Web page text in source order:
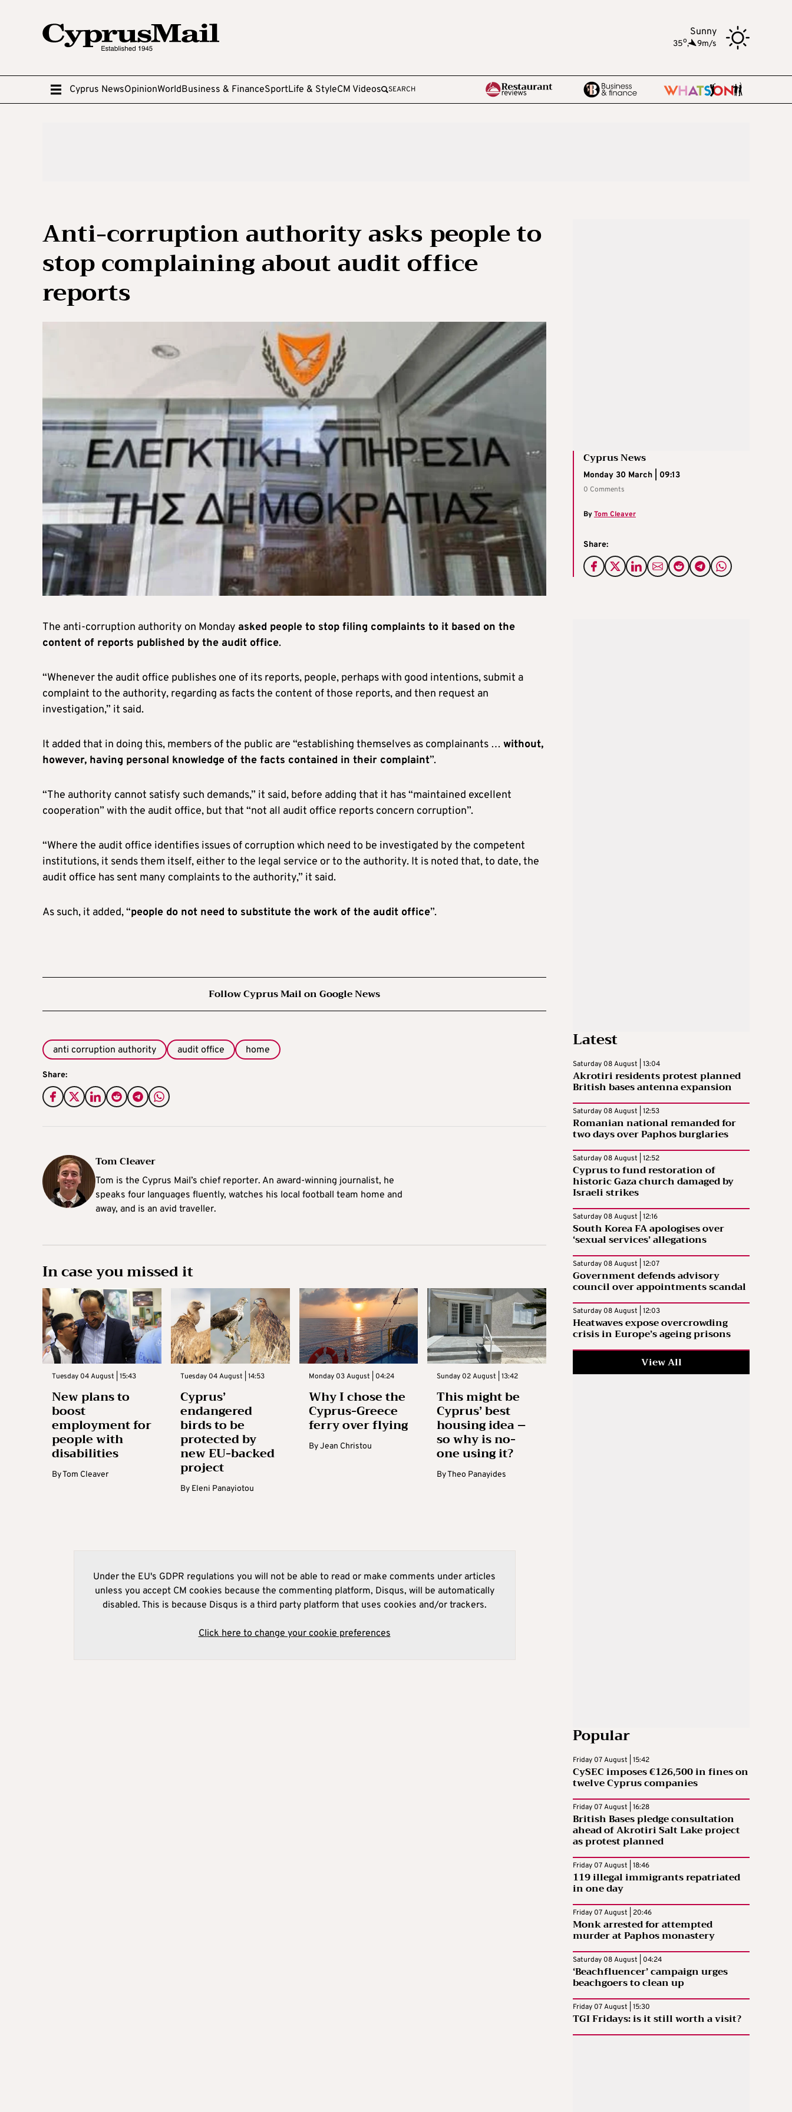
Sunny
35o, 9m/s
Cyprus NewsOpinionWorldBusiness & FinanceSportLife & StyleCM Videos SEARCH
Anti-corruption authority asks people to
stop complaining about audit office
reports
Cyprus News
Monday 30 March | 09:13
0 Comments
ByTom Cleaver
Share:
The anti-corruption authority on Monday asked people to stop filing complaints to it based on the
content of reports published by the audit office.
“Whenever the audit office publishes one of its reports, people, perhaps with good intentions, submit a
complaint to the authority, regarding as facts the content of those reports, and then request an
investigation,” it said.
It added that in doing this, members of the public are “establishing themselves as complainants … without,
however, having personal knowledge of the facts contained in their complaint”.
“The authority cannot satisfy such demands,” it said, before adding that it has “maintained excellent
cooperation” with the audit office, but that “not all audit office reports concern corruption”.
“Where the audit office identifies issues of corruption which need to be investigated by the competent
institutions, it sends them itself, either to the legal service or to the authority. It is noted that, to date, the
audit office has sent many complaints to the authority,” it said.
As such, it added, “people do not need to substitute the work of the audit office”.
Follow Cyprus Mail on Google News
anti corruption authority audit office home
Share:
Tom Cleaver
Tom is the Cyprus Mail’s chief reporter. An award-winning journalist, he
speaks four languages fluently, watches his local football team home and
away, and is an avid traveller.
In case you missed it
Tuesday 04 August | 15:43
New plans to
boost
employment for
people with
disabilities
ByTom Cleaver
Tuesday 04 August | 14:53
Cyprus’
endangered
birds to be
protected by
new EU-backed
project
By Eleni Panayiotou
Monday 03 August | 04:24
Why I chose the
Cyprus-Greece
ferry over flying
ByJean Christou
Sunday 02 August | 13:42
This might be
Cyprus’ best
housing idea –
so why is no-
one using it?
ByTheo Panayides
Under the EU's GDPR regulations you will not be able to read or make comments under articles
unless you accept CM cookies because the commenting platform, Disqus, will be automatically
disabled. This is because Disqus is a third party platform that uses cookies and/or trackers.
Click here to change your cookie preferences
Latest
Saturday 08 August | 13:04
Akrotiri residents protest planned
British bases antenna expansion
Saturday 08 August | 12:53
Romanian national remanded for
two days over Paphos burglaries
Saturday 08 August | 12:52
Cyprus to fund restoration of
historic Gaza church damaged by
Israeli strikes
Saturday 08 August | 12:16
South Korea FA apologises over
‘sexual services’ allegations
Saturday 08 August | 12:07
Government defends advisory
council over appointments scandal
Saturday 08 August | 12:03
Heatwaves expose overcrowding
crisis in Europe’s ageing prisons
View All
Popular
Friday 07 August | 15:42
CySEC imposes €126,500 in fines on
twelve Cyprus companies
Friday 07 August | 16:28
British Bases pledge consultation
ahead of Akrotiri Salt Lake project
as protest planned
Friday 07 August | 18:46
119 illegal immigrants repatriated
in one day
Friday 07 August | 20:46
Monk arrested for attempted
murder at Paphos monastery
Saturday 08 August | 04:24
‘Beachfluencer’ campaign urges
beachgoers to clean up
Friday 07 August | 15:30
TGI Fridays: is it still worth a visit?